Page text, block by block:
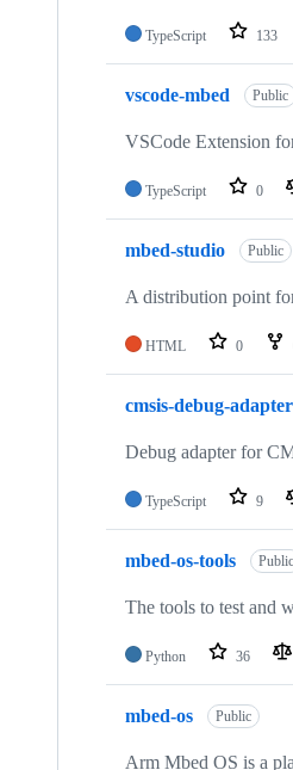
TypeScript 133
vscode-mbed Public
VSCode Extension
TypeScript 0
mbed-studio Public
A distribution point
HTML 0
cmsis-debug-adapter
Debug adapter for
TypeScript 9
mbed-os-tools Public
The tools to test and
Python 36
mbed-os Public
Arm Mbed OS is a